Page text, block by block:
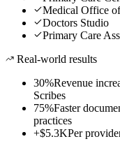
Medical Office
Doctors Studio
Primary Care
Real-world results
30%Revenue
Scribes
75%Faster
practices
+$5.3KPer